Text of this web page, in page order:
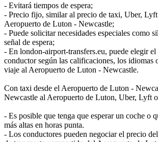
- Evitará tiempos de espera;
- Precio fijo, similar al precio de taxi, Uber,
Aeropuerto de Luton - Newcastle;
- Puede solicitar necesidades especiales como
señal de espera;
- En london-airport-transfers.eu, puede elegir el
conductor según las calificaciones, los idiomas
viaje al Aeropuerto de Luton - Newcastle.
Con taxi desde el Aeropuerto de Luton -
Newcastle al Aeropuerto de Luton, Uber, Lyft
- Es posible que tenga que esperar un coche o
más altas en horas punta.
- Los conductores pueden negociar el precio